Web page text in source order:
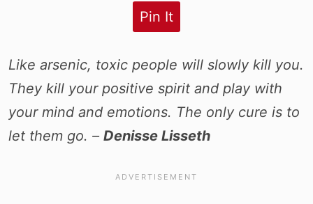
Pin It
Like arsenic, toxic people will slowly kill you.
They kill your positive spirit and play with
your mind and emotions. The only cure is to
let them go. – Denisse Lisseth